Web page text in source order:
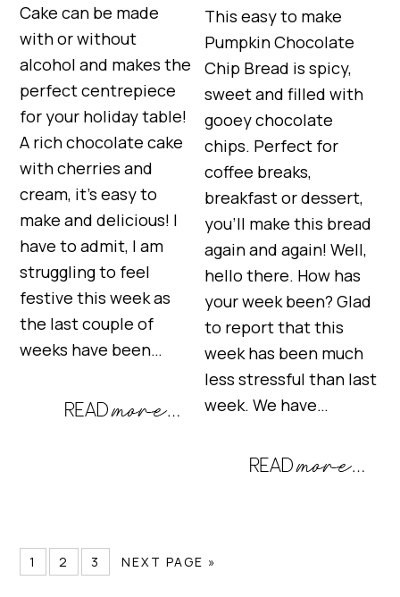
Cake can be made
with or without
alcohol and makes the
perfect centrepiece
for your holiday table!
A rich chocolate cake
with cherries and
cream, it’s easy to
make and delicious! I
have to admit, I am
struggling to feel
festive this week as
the last couple of
weeks have been…
This easy to make
Pumpkin Chocolate
Chip Bread is spicy,
sweet and filled with
gooey chocolate
chips. Perfect for
coffee breaks,
breakfast or dessert,
you’ll make this bread
again and again! Well,
hello there. How has
your week been? Glad
to report that this
week has been much
less stressful than last
week. We have…
1 2 3 NEXT PAGE »